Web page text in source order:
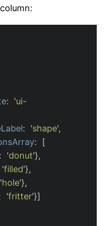
: 'ui-
: 'shape',
:
[
: 'donut'},
'filled'},
'hole'},
'fritter'}]